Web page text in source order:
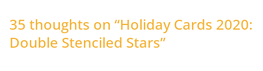
35 thoughts on “Holiday Cards 2020:
Double Stenciled Stars”